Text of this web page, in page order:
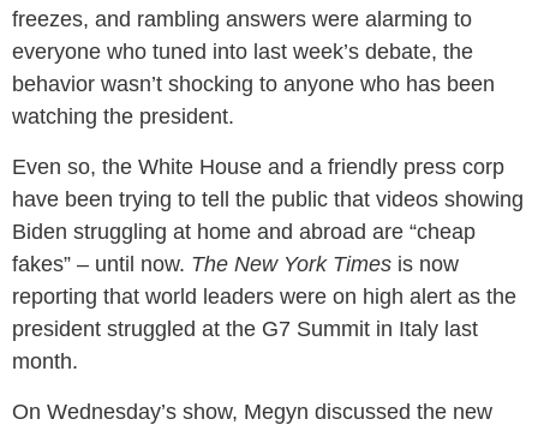
freezes, and rambling answers were alarming to
everyone who tuned into last week’s debate, the
behavior wasn’t shocking to anyone who has been
watching the president.
Even so, the White House and a friendly press corp
have been trying to tell the public that videos showing
Biden struggling at home and abroad are “cheap
fakes” – until now. The New York Times is now
reporting that world leaders were on high alert as the
president struggled at the G7 Summit in Italy last
month.
On Wednesday’s show, Megyn discussed the new